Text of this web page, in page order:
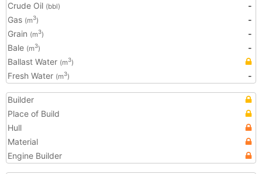
Crude Oil (bbl)
-
Gas (m3)
-
Grain (m3)
-
Bale (m3)
-
Ballast Water (m3)
Fresh Water (m3) -
Builder
Place of Build
Hull
Material
Engine Builder